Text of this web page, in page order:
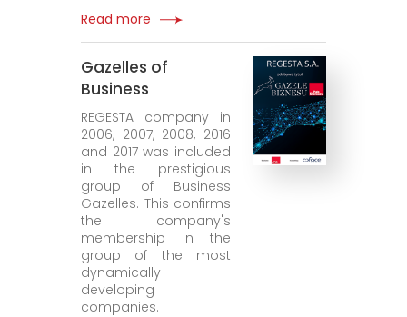
Read more
Gazelles of
Business
REGESTA company in
2006, 2007, 2008, 2016
and 2017 was included
in the prestigious
group of Business
Gazelles. This confirms
the company's
membership in the
group of the most
dynamically
developing
companies.